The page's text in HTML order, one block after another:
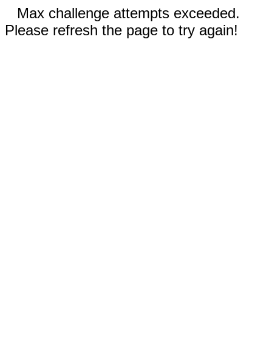
Max challenge attempts exceeded.
Please refresh the page to try again!